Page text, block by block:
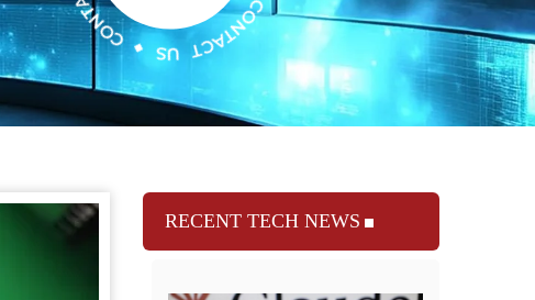
RECENT TECH NEWS